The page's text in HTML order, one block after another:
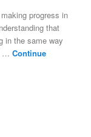
progress in
that
in the same way
…Continue